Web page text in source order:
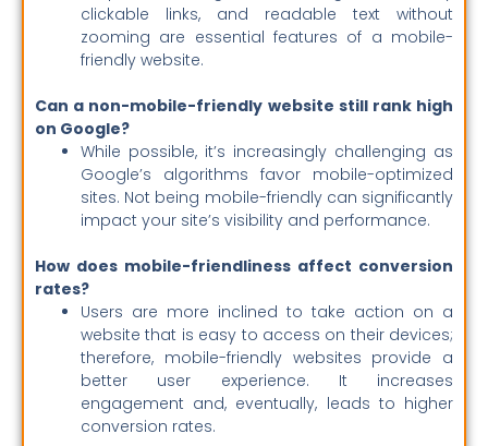
clickable links, and readable text without
zooming are essential features of a mobile-
friendly website.
Can a non-mobile-friendly website still rank high
on Google?
While possible, it’s increasingly challenging as
Google’s algorithms favor mobile-optimized
sites. Not being mobile-friendly can significantly
impact your site’s visibility and performance.
How does mobile-friendliness affect conversion
rates?
Users are more inclined to take action on a
website that is easy to access on their devices;
therefore, mobile-friendly websites provide a
better user experience. It increases
engagement and, eventually, leads to higher
conversion rates.